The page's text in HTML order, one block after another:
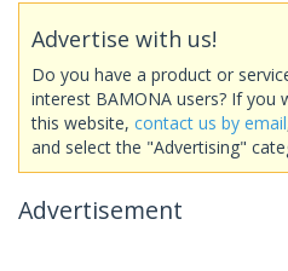
Advertise with us!
Do you have a product or
interest BAMONA users? If you
this website, contact us by email
and select the "Advertising"
Advertisement